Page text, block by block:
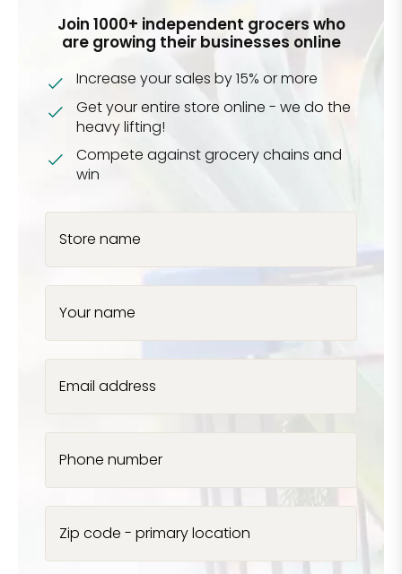
Join 1000+ independent grocers who
are growing their businesses online
Increase your sales by 15% or more
Get your entire store online - we do the
heavy lifting!
Compete against grocery chains and
win
Store name
Your name
Email address
Phone number
Zip code - primary location